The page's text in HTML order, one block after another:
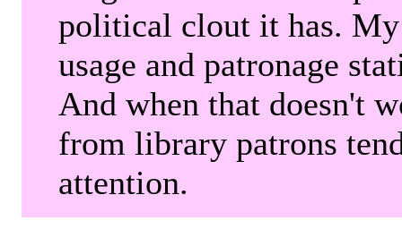
political clout it has.
usage and patronage
And when that doesn't
from library patrons
attention.